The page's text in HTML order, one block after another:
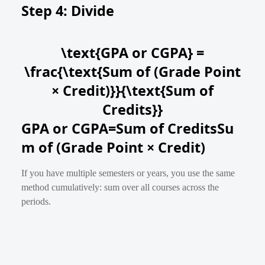
Step 4: Divide
\text{GPA or CGPA} =
\frac{\text{Sum of (Grade Point
× Credit)}}{\text{Sum of
Credits}}
GPA or CGPA=Sum of CreditsSu
m of (Grade Point × Credit)
If you have multiple semesters or years, you use the same
method cumulatively: sum over all courses across the
periods.